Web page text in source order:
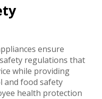
ensure
regulations that
while providing
and food safety
health protection